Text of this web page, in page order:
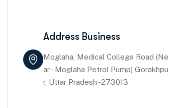
Address Business
Moglaha, Medical College Road (Ne
ar - Moglaha Petrol Pump) Gorakhpu
r, Uttar Pradesh -273013